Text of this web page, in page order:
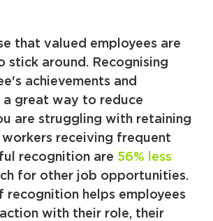
that valued employees are
stick around. Recognising
achievements and
a great way to reduce
are struggling with retaining
receiving frequent
recognition are 56% less
for other job opportunities.
recognition helps employees
with their role, their